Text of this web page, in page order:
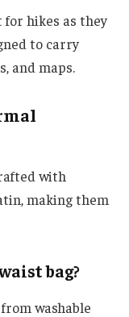
for hikes as they
to carry
and maps.
with
making them
bag?
washable